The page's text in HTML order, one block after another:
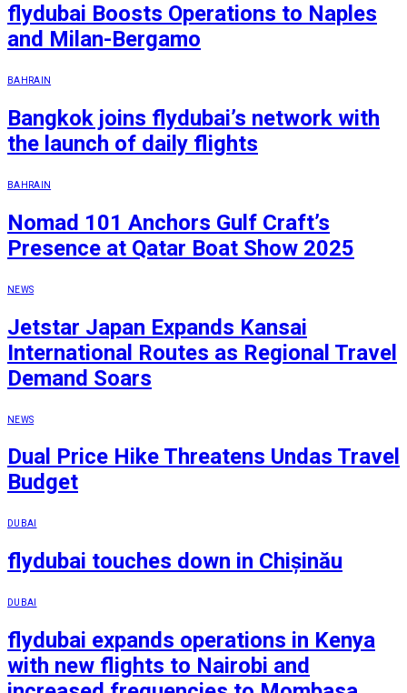
flydubai Boosts Operations to Naples
and Milan-Bergamo
BAHRAIN
Bangkok joins flydubai’s network with
the launch of daily flights
BAHRAIN
Nomad 101 Anchors Gulf Craft’s
Presence at Qatar Boat Show 2025
NEWS
Jetstar Japan Expands Kansai
International Routes as Regional Travel
Demand Soars
NEWS
Dual Price Hike Threatens Undas Travel
Budget
DUBAI
flydubai touches down in Chișinău
DUBAI
flydubai expands operations in Kenya
with new flights to Nairobi and